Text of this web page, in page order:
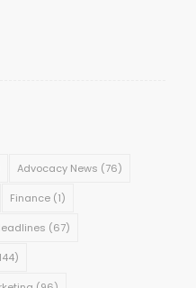
Advocacy News (76)
Finance(1)
(67)